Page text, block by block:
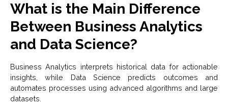
What is the Main Difference
Between Business Analytics
and Data Science?
Business Analytics interprets historical data for actionable
insights, while Data Science predicts outcomes and
automates processes using advanced algorithms and large
datasets.